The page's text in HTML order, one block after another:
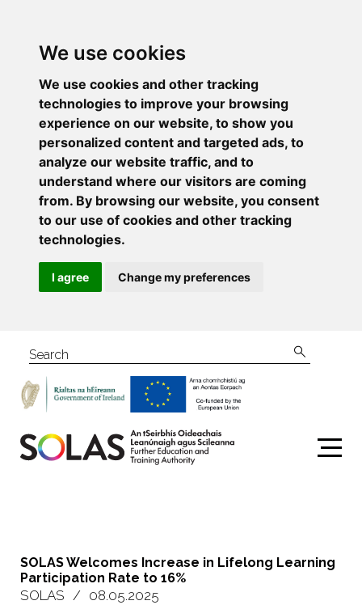
We use cookies
We use cookies and other tracking
technologies to improve your browsing
experience on our website, to show you
personalized content and targeted ads, to
analyze our website traffic, and to
understand where our visitors are coming
from. By browsing our website, you consent
to our use of cookies and other tracking
technologies.
I agree Change my preferences
Search
SOLAS Welcomes Increase in Lifelong Learning
Participation Rate to 16%
SOLAS / 08.05.2025